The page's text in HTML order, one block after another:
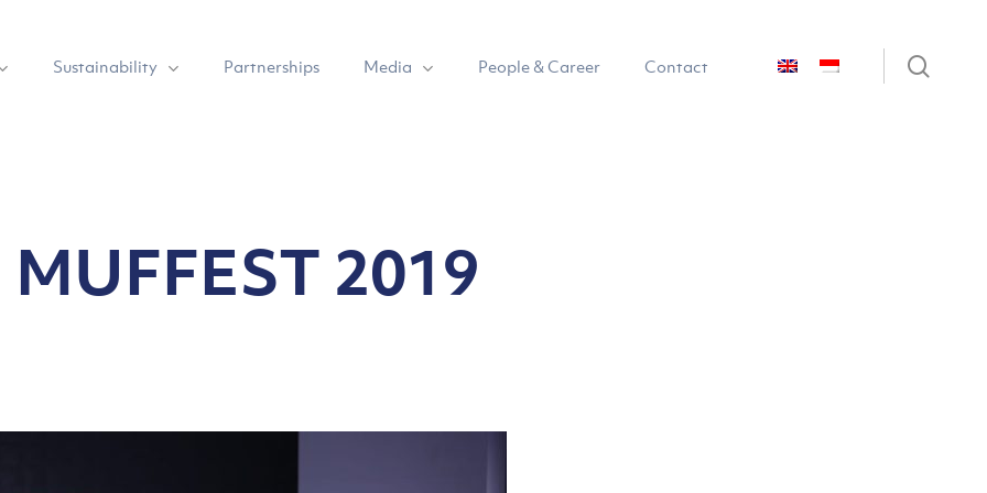
Sustainability Partnerships Media People & Career Contact
MUFFEST 2019